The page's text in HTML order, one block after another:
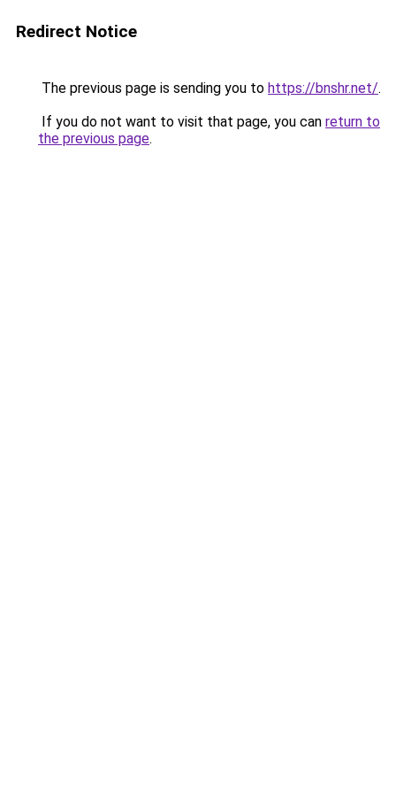
Redirect Notice
The previous page is sending you to https://bnshr.net/.
If you do not want to visit that page, you can return to
the previous page.